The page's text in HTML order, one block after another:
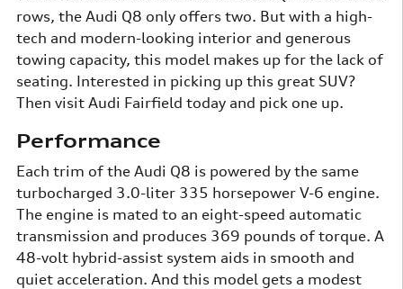
rows, the Audi Q8 only offers two. But with a high-
tech and modern-looking interior and generous
towing capacity, this model makes up for the lack of
seating. Interested in picking up this great SUV?
Then visit Audi Fairfield today and pick one up.
Performance
Each trim of the Audi Q8 is powered by the same
turbocharged 3.0-liter 335 horsepower V-6 engine.
The engine is mated to an eight-speed automatic
transmission and produces 369 pounds of torque. A
48-volt hybrid-assist system aids in smooth and
quiet acceleration. And this model gets a modest